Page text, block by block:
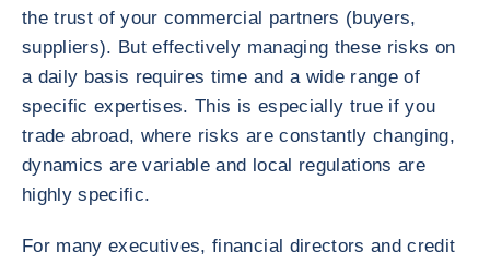
the trust of your commercial partners (buyers,
suppliers). But effectively managing these risks on
a daily basis requires time and a wide range of
specific expertises. This is especially true if you
trade abroad, where risks are constantly changing,
dynamics are variable and local regulations are
highly specific.
For many executives, financial directors and credit